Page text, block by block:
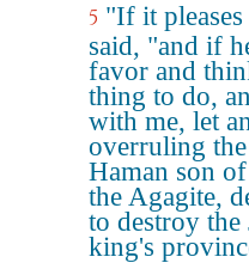
5 "If it
said, "and if
favor and
thing to do,
with me, let
overruling
Haman son
the Agagite,
to destroy the
king's